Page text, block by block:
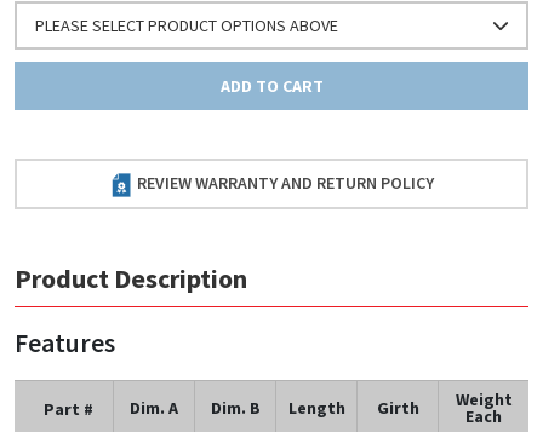
PLEASE SELECT PRODUCT OPTIONS ABOVE
ADD TO CART
REVIEW WARRANTY AND RETURN POLICY
Product Description
Features
Part # Dim. A Dim. B Length Girth Weight
Each